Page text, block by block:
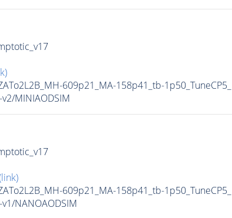
609p21_MA-158p41_tb-
MINIAODSIM
609p21_MA-158p41_tb-
NANOAODSIM